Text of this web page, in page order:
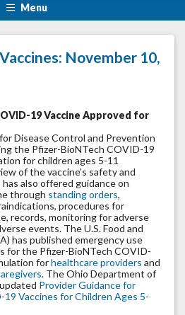
Menu
November 10,
19 Vaccine Approved for
Disease Control and Prevention
the Pfizer-BioNTech COVID-19
for children ages 5-11
of the vaccine’s safety and
also offered guidance on
through standing orders,
procedures for
records, monitoring for adverse
events. The U.S. Food and
has published emergency use
for the Pfizer-BioNTech COVID-
forhealthcare providers and
. The Ohio Department of
Provider Guidance for
Vaccines for Children Ages 5-